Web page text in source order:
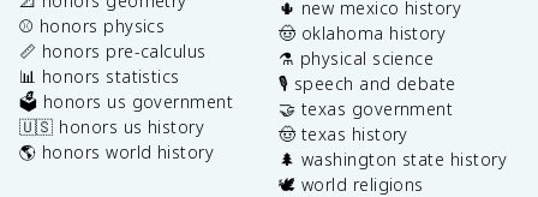
⚾️ honors physics
📏 honors pre-calculus
📊 honors statistics
🗳️ honors us government
🇺🇸 honors us history
🌎 honors world history
🌵 new mexico history
🤠 oklahoma history
⚗️ physical science
🎙️ speech and debate
🤝 texas government
🤠 texas history
🌲 washington state history
🕊️ world religions